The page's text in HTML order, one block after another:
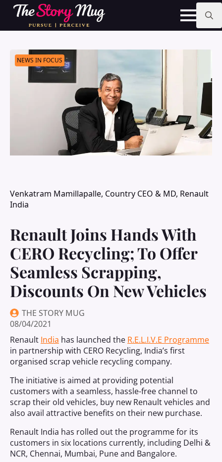
Skip
main
Search
NEWS IN FOCUS
Venkatram Mamillapalle, Country CEO & MD, Renault
India
Renault Joins Hands With
CERO Recycling; To Offer
Seamless Scrapping,
Discounts On New Vehicles
THE STORY MUG
08/04/2021
Renault India has launched the R.E.L.I.V.E Programme
in partnership with CERO Recycling, India’s first
organised scrap vehicle recycling company.
The initiative is aimed at providing potential
customers with a seamless, hassle-free channel to
scrap their old vehicles, buy new Renault vehicles and
also avail attractive benefits on their new purchase.
Renault India has rolled out the programme for its
customers in six locations currently, including Delhi &
NCR, Chennai, Mumbai, Pune and Bangalore.